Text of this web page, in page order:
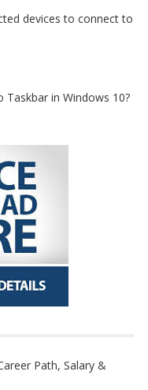
devices to connect to
Taskbar in Windows 10?
Path, Salary &